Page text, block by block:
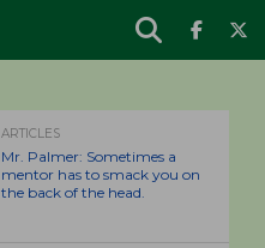
ARTICLES
Mr. Palmer: Sometimes a
mentor has to smack you on
the back of the head.